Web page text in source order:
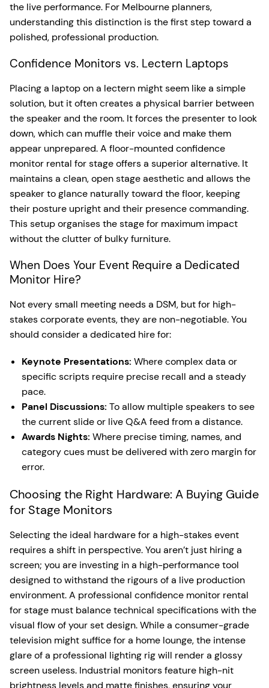
the live performance. For Melbourne planners,
understanding this distinction is the first step toward a
polished, professional production.
Confidence Monitors vs. Lectern Laptops
Placing a laptop on a lectern might seem like a simple
solution, but it often creates a physical barrier between
the speaker and the room. It forces the presenter to look
down, which can muffle their voice and make them
appear unprepared. A floor-mounted confidence
monitor rental for stage offers a superior alternative. It
maintains a clean, open stage aesthetic and allows the
speaker to glance naturally toward the floor, keeping
their posture upright and their presence commanding.
This setup organises the stage for maximum impact
without the clutter of bulky furniture.
When Does Your Event Require a Dedicated
Monitor Hire?
Not every small meeting needs a DSM, but for high-
stakes corporate events, they are non-negotiable. You
should consider a dedicated hire for:
Keynote Presentations: Where complex data or
specific scripts require precise recall and a steady
pace.
Panel Discussions: To allow multiple speakers to see
the current slide or live Q&A feed from a distance.
Awards Nights: Where precise timing, names, and
category cues must be delivered with zero margin for
error.
Choosing the Right Hardware: A Buying Guide
for Stage Monitors
Selecting the ideal hardware for a high-stakes event
requires a shift in perspective. You aren’t just hiring a
screen; you are investing in a high-performance tool
designed to withstand the rigours of a live production
environment. A professional confidence monitor rental
for stage must balance technical specifications with the
visual flow of your set design. While a consumer-grade
television might suffice for a home lounge, the intense
glare of a professional lighting rig will render a glossy
screen useless. Industrial monitors feature high-nit
brightness levels and matte finishes, ensuring your